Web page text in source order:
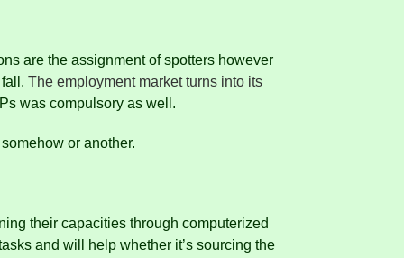
are the assignment of spotters however
The employment market turns into its
was compulsory as well.
or another.
their capacities through computerized
and will help whether it’s sourcing the